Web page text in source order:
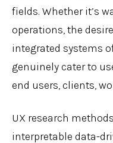
fields. Whether it’s
operations, the
integrated systems
genuinely cater to
end users, clients,
UX research
interpretable data-